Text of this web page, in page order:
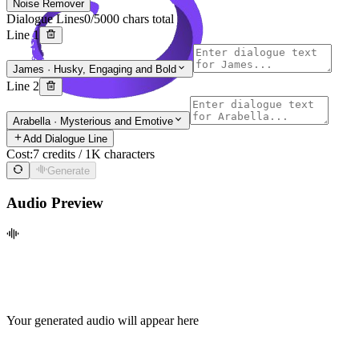
Soro 2 AI
Sign In
Noise Remover
Dialogue Lines0/5000 chars total
Line 1
James · Husky, Engaging and Bold
Line 2
Arabella · Mysterious and Emotive
Add Dialogue Line
Cost:7 credits / 1K characters
Generate
Audio Preview
Your generated audio will appear here